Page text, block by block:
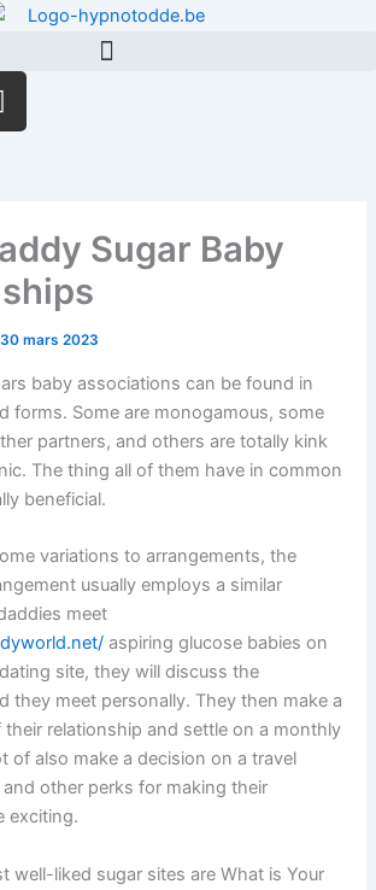
Sugar Baby
30 mars 2023
baby associations can be found in
forms. Some are monogamous, some
partners, and others are totally kink
The thing all of them have in common
beneficial.
variations to arrangements, the
usually employs a similar
meet
aspiring glucose babies on
site, they will discuss the
they meet personally. They then make a
their relationship and settle on a monthly
of also make a decision on a travel
other perks for making their
exciting.
well-liked sugar sites are What is Your